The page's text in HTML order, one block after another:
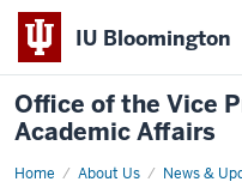
IU Bloomington
Office of the Vice
Academic Affairs
Home About Us News &
News